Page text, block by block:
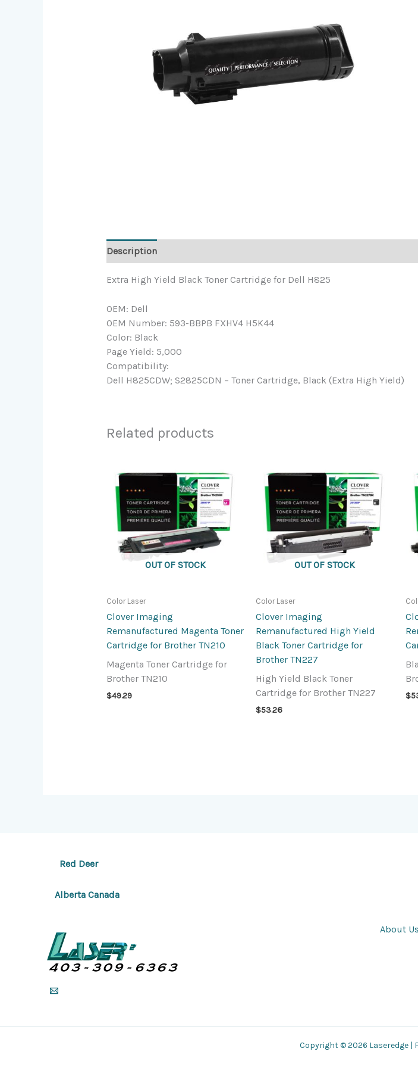
Description
Extra High Yield Black Toner Cartridge for Dell H825
OEM: Dell
OEM Number: 593-BBPB FXHV4 H5K44
Color: Black
Page Yield: 5,000
Compatibility:
Dell H825CDW; S2825CDN – Toner Cartridge, Black (Extra High Yield)
Related products
OUT OF STOCK
Color Laser
Clover Imaging
Remanufactured Magenta Toner
Cartridge for Brother TN210
Magenta Toner Cartridge for
Brother TN210
$49.29
OUT OF STOCK
Color Laser
Clover Imaging
Remanufactured High Yield
Black Toner Cartridge for
Brother TN227
High Yield Black Toner
Cartridge for Brother TN227
$53.26
$
Red Deer
Alberta Canada
About Us
Copyright © 2026 Laseredge |